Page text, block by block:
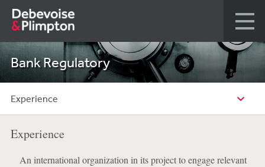
Bank Regulatory
Experience
Experience
An international organization in its project to engage relevant